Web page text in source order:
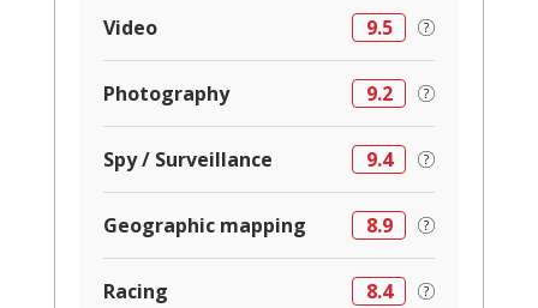
Video 9.5
Photography 9.2
Spy / Surveillance 9.4
Geographic mapping 8.9
Racing 8.4